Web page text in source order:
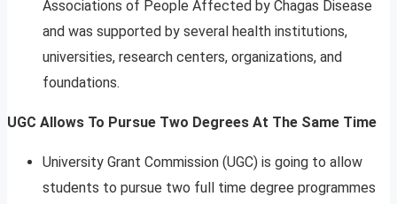
Associations of People Affected by Chagas Disease
and was supported by several health institutions,
universities, research centers, organizations, and
foundations.
UGC Allows To Pursue Two Degrees At The Same Time
University Grant Commission (UGC) is going to allow
students to pursue two full time degree programmes